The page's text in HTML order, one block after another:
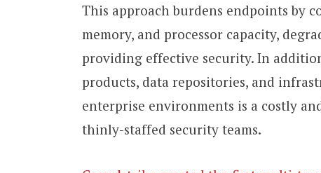
This approach burdens endpoints by
memory, and processor capacity,
providing effective security. In
products, data repositories, and
enterprise environments is a costly
thinly-staffed security teams.